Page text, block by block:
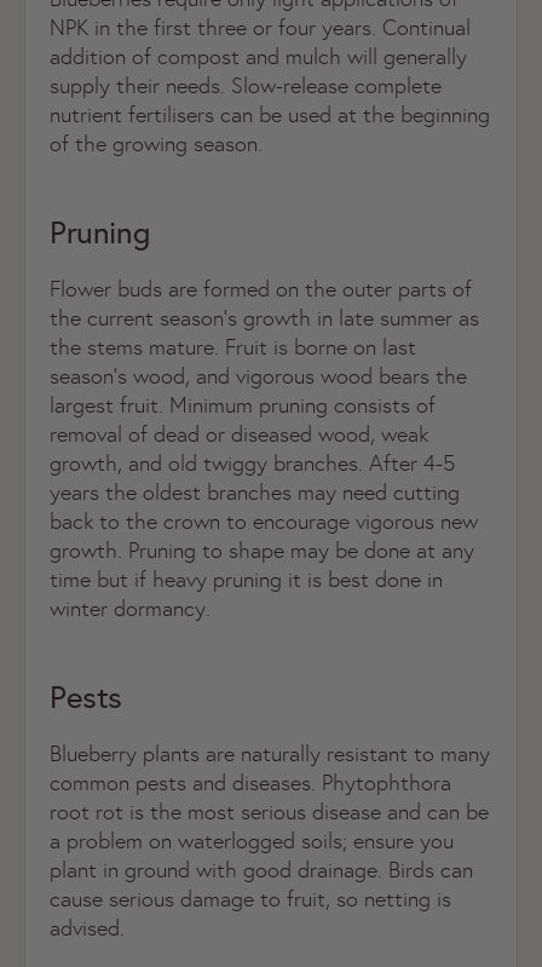
NPK in the first three or four years. Continual
addition of compost and mulch will generally
supply their needs. Slow-release complete
nutrient fertilisers can be used at the beginning
of the growing season.
Pruning
Flower buds are formed on the outer parts of
the current season’s growth in late summer as
the stems mature. Fruit is borne on last
season’s wood, and vigorous wood bears the
largest fruit. Minimum pruning consists of
removal of dead or diseased wood, weak
growth, and old twiggy branches. After 4-5
years the oldest branches may need cutting
back to the crown to encourage vigorous new
growth. Pruning to shape may be done at any
time but if heavy pruning it is best done in
winter dormancy.
Pests
Blueberry plants are naturally resistant to many
common pests and diseases. Phytophthora
root rot is the most serious disease and can be
a problem on waterlogged soils; ensure you
plant in ground with good drainage. Birds can
cause serious damage to fruit, so netting is
advised.